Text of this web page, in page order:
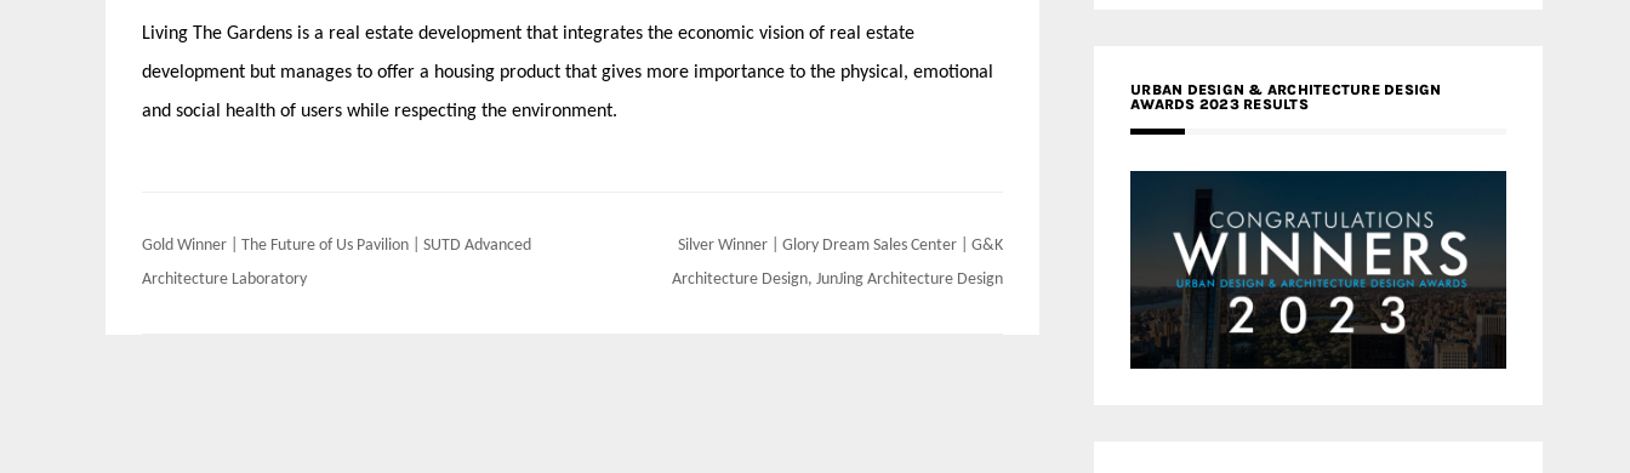
Living The Gardens is a real estate development that integrates the economic vision of real estate
development but manages to offer a housing product that gives more importance to the physical, emotional
and social health of users while respecting the environment.
Post
navigation
Gold Winner | The Future of Us Pavilion | SUTD Advanced
Architecture Laboratory
Silver Winner | Glory Dream Sales Center | G&K
Architecture Design, JunJing Architecture Design
URBAN DESIGN & ARCHITECTURE DESIGN
AWARDS 2023 RESULTS